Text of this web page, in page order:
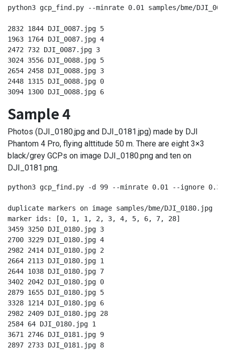
python3 gcp_find.py --minrate 0.01 samples/bme/
2832 1844 DJI_0087.jpg 5
1963 1764 DJI_0087.jpg 4
2472 732 DJI_0087.jpg 3
3024 3556 DJI_0088.jpg 5
2654 2458 DJI_0088.jpg 3
2448 1315 DJI_0088.jpg 0
3094 1300 DJI_0088.jpg 6
Sample 4
Photos (DJI_0180.jpg and DJI_0181.jpg) made by DJI
Phantom 4 Pro, flying alttitude 50 m. There are eight 3×3
black/grey GCPs on image DJI_0180.png and ten on
DJI_0181.png.
python3 gcp_find.py -d 99 --minrate 0.01 --ignore
duplicate markers on image samples/bme/DJI_0180.jpg
marker ids: [0, 1, 1, 2, 3, 4, 5, 6, 7, 28]
3459 3250 DJI_0180.jpg 3
2700 3229 DJI_0180.jpg 4
2982 2414 DJI_0180.jpg 2
2664 2113 DJI_0180.jpg 1
2644 1038 DJI_0180.jpg 7
3402 2042 DJI_0180.jpg 0
2879 1655 DJI_0180.jpg 5
3328 1214 DJI_0180.jpg 6
2982 2409 DJI_0180.jpg 28
2584 64 DJI_0180.jpg 1
3671 2746 DJI_0181.jpg 9
2897 2733 DJI_0181.jpg 8